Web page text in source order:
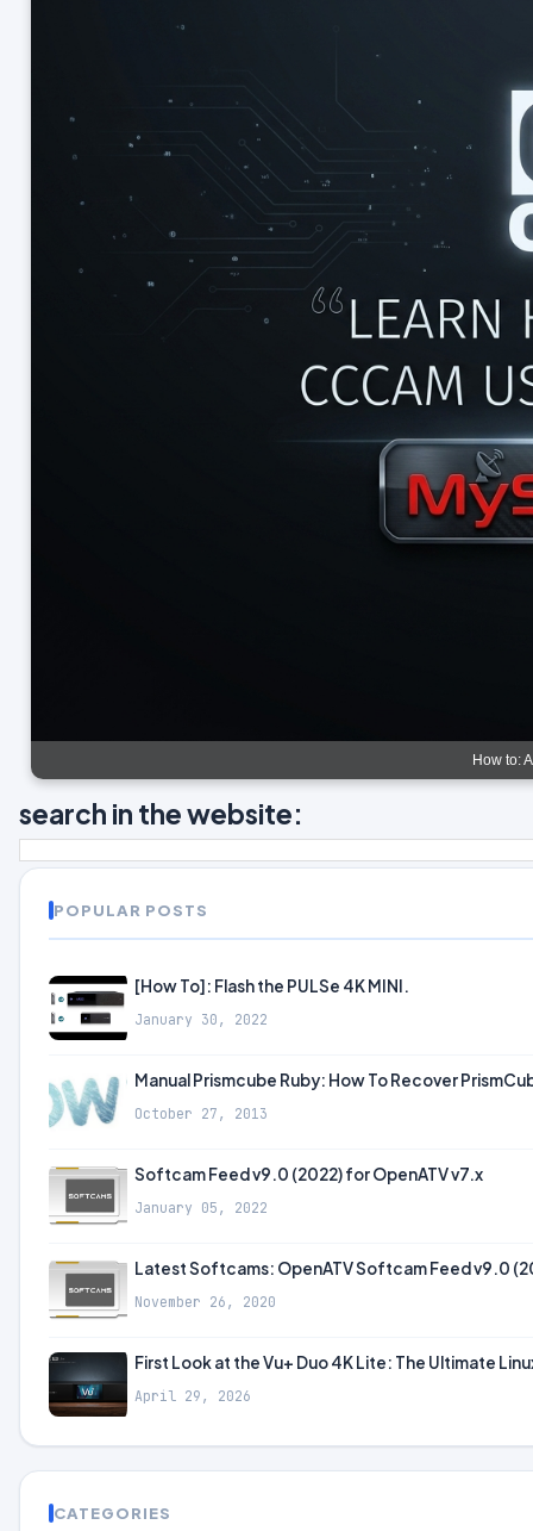
How to:
search in the website:
POPULAR POSTS
[How To]: Flash the PULSe 4K MINI.
January 30, 2022
Manual Prismcube Ruby: How To Recover
October 27, 2013
Softcam Feed v9.0 (2022) for OpenATV v7.x
January 05, 2022
Latest Softcams: OpenATV Softcam Feed v9.0
November 26, 2020
First Look at the Vu+ Duo 4K Lite: The Ultimate
April 29, 2026
CATEGORIES